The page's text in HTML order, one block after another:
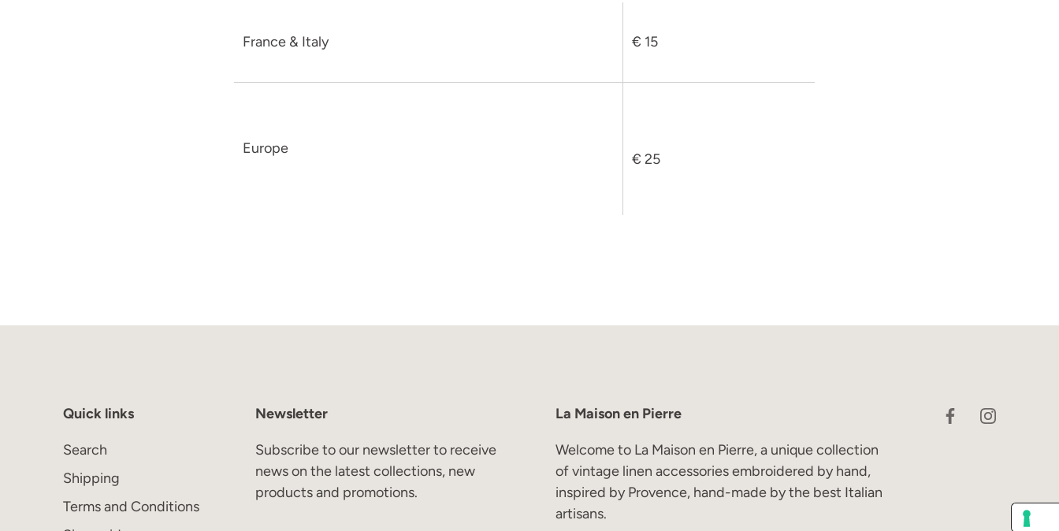
France & Italy € 15
Europe
€ 25
when the collection becomes available
Quick links
Search
Shipping
Terms and Conditions
Newsletter
Subscribe to our newsletter to receive
news on the latest collections, new
products and promotions.
La Maison en Pierre
Welcome to La Maison en Pierre, a unique collection
of vintage linen accessories embroidered by hand,
inspired by Provence, hand-made by the best Italian
artisans.